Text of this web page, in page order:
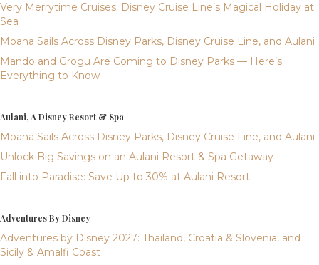
Very Merrytime Cruises: Disney Cruise Line’s Magical Holiday at
Sea
Moana Sails Across Disney Parks, Disney Cruise Line, and Aulani
Mando and Grogu Are Coming to Disney Parks — Here’s
Everything to Know
Aulani, A Disney Resort & Spa
Moana Sails Across Disney Parks, Disney Cruise Line, and Aulani
Unlock Big Savings on an Aulani Resort & Spa Getaway
Fall into Paradise: Save Up to 30% at Aulani Resort
Adventures By Disney
Adventures by Disney 2027: Thailand, Croatia & Slovenia, and
Sicily & Amalfi Coast